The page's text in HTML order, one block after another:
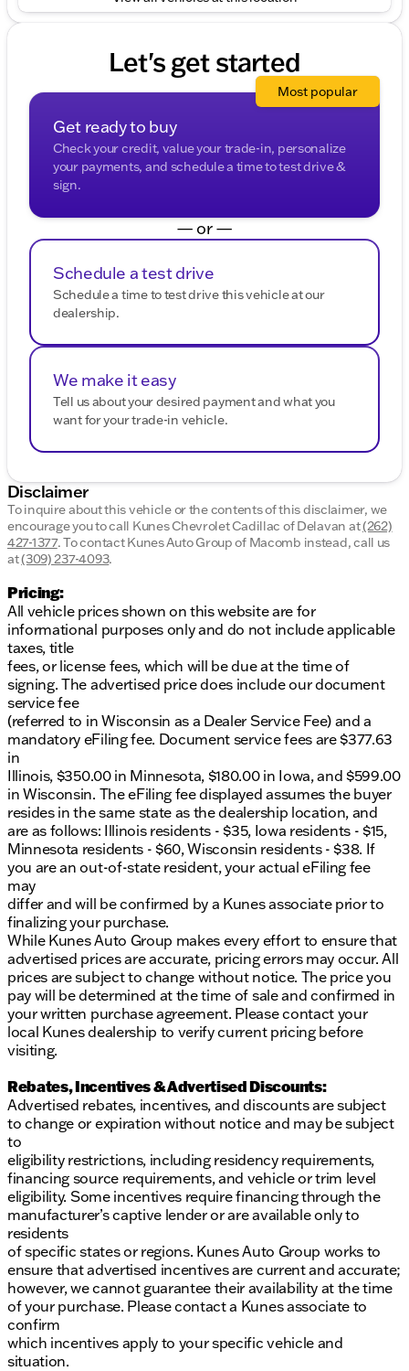
Chevrolet Equinox LT is equipped to make every
🔑 Schedule a test drive today and explore the
Chevrolet versatility tailored for you!
Description is written by Ai based on information
provided about the vehicle. Ai is new and can be
incorrect. Please verify vehicle details with the
dealership.
Let's get started
Get ready to buy
Check your credit, value your trade-in, personalize
your payments, and schedule a time to test drive &
sign.
Most popular
— or —
Schedule a test drive
Schedule a time to test drive this vehicle at our
dealership.
We make it easy
Tell us about your desired payment and what you
want for your trade-in vehicle.
Disclaimer
To inquire about this vehicle or the contents of this disclaimer, we
encourage you to call Kunes Chevrolet Cadillac of Delavan at(262)
427-1377.To contact Kunes Auto Group of Macomb instead, call us
at(309) 237-4093.
Pricing:
All vehicle prices shown on this website are for
informational purposes only and do not include applicable
taxes, title
fees, or license fees, which will be due at the time of
signing. The advertised price does include our document
service fee
(referred to in Wisconsin as a Dealer Service Fee) and a
mandatory eFiling fee. Document service fees are $377.63
in
Illinois, $350.00 in Minnesota, $180.00 in Iowa, and $599.00
in Wisconsin. The eFiling fee displayed assumes the buyer
resides in the same state as the dealership location, and
are as follows: Illinois residents - $35, Iowa residents - $15,
Minnesota residents - $60, Wisconsin residents - $38. If
you are an out-of-state resident, your actual eFiling fee
may
differ and will be confirmed by a Kunes associate prior to
finalizing your purchase.
While Kunes Auto Group makes every effort to ensure that
advertised prices are accurate, pricing errors may occur. All
prices are subject to change without notice. The price you
pay will be determined at the time of sale and confirmed in
your written purchase agreement. Please contact your
local Kunes dealership to verify current pricing before
visiting.
Rebates, Incentives & Advertised Discounts:
Advertised rebates, incentives, and discounts are subject
to change or expiration without notice and may be subject
to
eligibility restrictions, including residency requirements,
financing source requirements, and vehicle or trim level
eligibility. Some incentives require financing through the
manufacturer’s captive lender or are available only to
residents
of specific states or regions. Kunes Auto Group works to
ensure that advertised incentives are current and accurate;
however, we cannot guarantee their availability at the time
of your purchase. Please contact a Kunes associate to
confirm
which incentives apply to your specific vehicle and
situation.